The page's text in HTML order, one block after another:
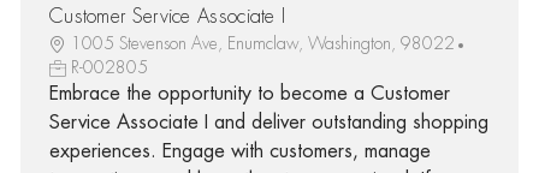
Customer Service Associate I
1005 Stevenson Ave, Enumclaw, Washington, 98022
R-002805
Embrace the opportunity to become a Customer
Service Associate I and deliver outstanding shopping
experiences. Engage with customers, manage